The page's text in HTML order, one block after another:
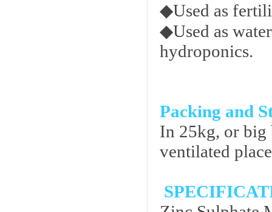
◆Used as
◆Used as
hydroponics.
Packing and
In 25kg, or big
ventilated